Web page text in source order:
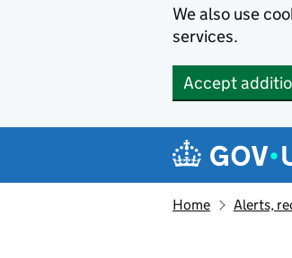
We also use
services.
Accept
Navigation
Home Alerts,